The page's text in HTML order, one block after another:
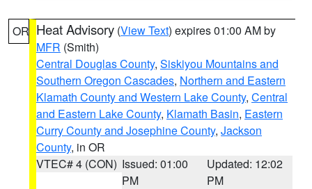
OR Heat Advisory (View Text) expires 01:00 AM by
MFR (Smith)
Central Douglas County, Siskiyou Mountains and
Southern Oregon Cascades, Northern and Eastern
Klamath County and Western Lake County, Central
and Eastern Lake County, Klamath Basin, Eastern
Curry County and Josephine County, Jackson
County, in OR
VTEC# 4 (CON) Issued: 01:00
PM
Updated: 12:02
PM